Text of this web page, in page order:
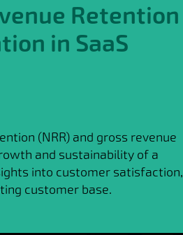
Retention
in SaaS
(NRR) and gross revenue
and sustainability of a
into customer satisfaction,
customer base.